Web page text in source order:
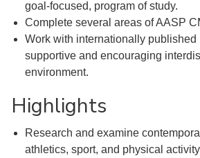
goal-focused, program of study.
Complete several areas of AASP
Work with internationally published
supportive and encouraging
environment.
Highlights
Research and examine
athletics, sport, and physical